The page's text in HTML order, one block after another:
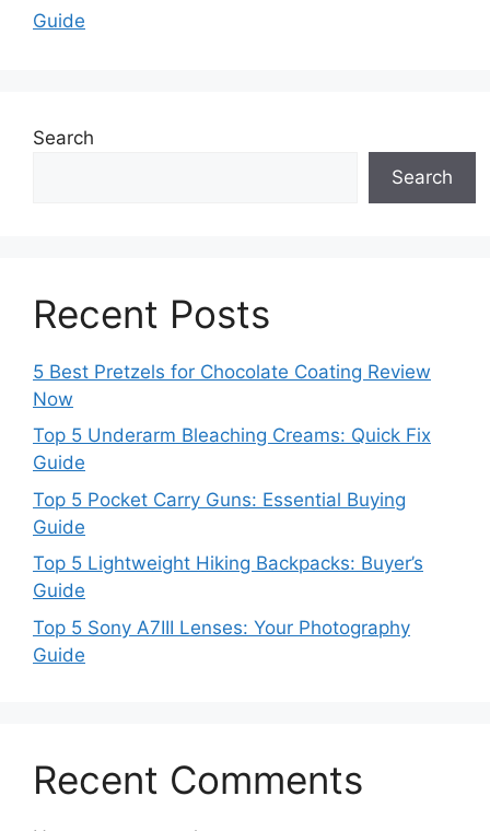
Guide
Search
Search
Recent Posts
5 Best Pretzels for Chocolate Coating Review
Now
Top 5 Underarm Bleaching Creams: Quick Fix
Guide
Top 5 Pocket Carry Guns: Essential Buying
Guide
Top 5 Lightweight Hiking Backpacks: Buyer’s
Guide
Top 5 Sony A7III Lenses: Your Photography
Guide
Recent Comments